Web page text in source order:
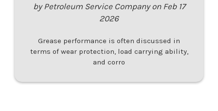
by Petroleum Service Company on Feb 17
2026
Grease performance is often discussed in
terms of wear protection, load carrying ability,
and corro